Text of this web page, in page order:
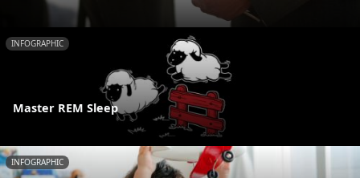
INFOGRAPHIC
Master REM Sleep
INFOGRAPHIC